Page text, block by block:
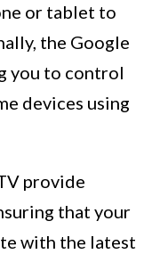
or tablet to
the Google
you to control
devices using
provide
that your
with the latest